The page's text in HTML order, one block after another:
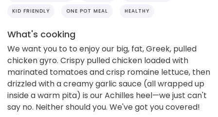
KID FRIENDLY ONE POT MEAL HEALTHY
What's cooking
We want you to to enjoy our big, fat, Greek, pulled
chicken gyro. Crispy pulled chicken loaded with
marinated tomatoes and crisp romaine lettuce, then
drizzled with a creamy garlic sauce (all wrapped up
inside a warm pita) is our Achilles heel—we just can't
say no. Neither should you. We've got you covered!